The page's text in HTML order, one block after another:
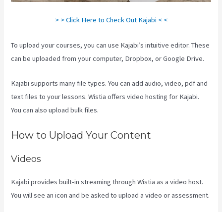
> > Click Here to Check Out Kajabi < <
To upload your courses, you can use Kajabi’s intuitive editor. These
can be uploaded from your computer, Dropbox, or Google Drive.
Kajabi supports many file types. You can add audio, video, pdf and
text files to your lessons. Wistia offers video hosting for Kajabi.
You can also upload bulk files.
How to Upload Your Content
Videos
Kajabi provides built-in streaming through Wistia as a video host.
You will see an icon and be asked to upload a video or assessment.